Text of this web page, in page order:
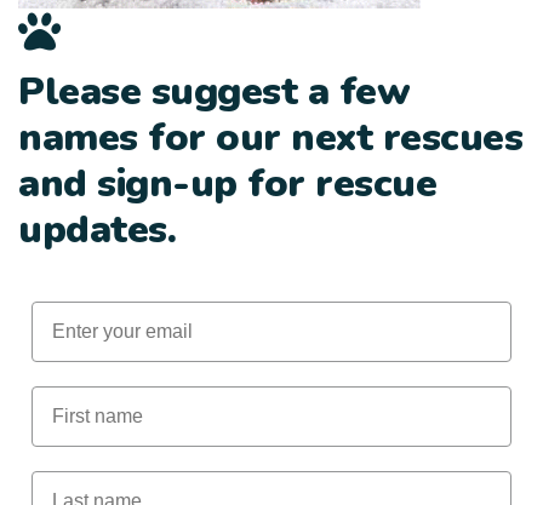
Please suggest a few
names for our next rescues
and sign-up for rescue
updates.
Email
First Name
Last Name